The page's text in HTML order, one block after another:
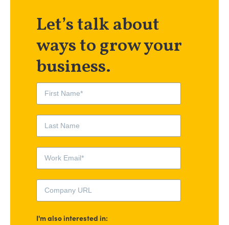
Let’s talk about
ways to grow your
business.
I'm also interested in: